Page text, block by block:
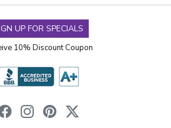
UP FOR SPECIALS
10% Discount Coupon